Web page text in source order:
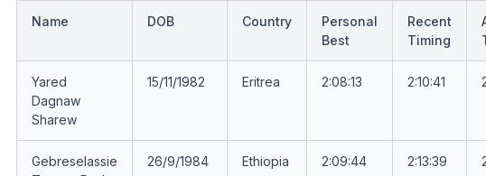
Name
DOB Country
Personal
Best
Recent
Timing
Yared
Dagnaw
Sharew
15/11/1982 Eritrea 2:08:13 2:10:41
Gebreselassie
26/9/1984 Ethiopia 2:09:44 2:13:39